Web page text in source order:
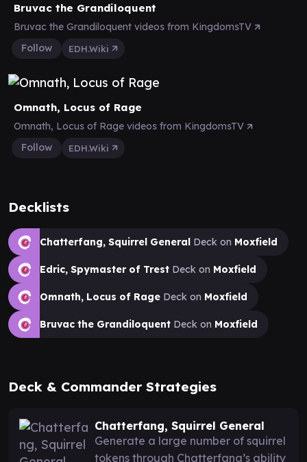
Bruvac the Grandiloquent
Bruvac the Grandiloquent videos from KingdomsTV
Follow
EDH.Wiki
Omnath, Locus of Rage
Omnath, Locus of Rage videos from KingdomsTV
Follow
EDH.Wiki
Decklists
Chatterfang, Squirrel General Deck on Moxfield
Edric, Spymaster of Trest Deck on Moxfield
Omnath, Locus of Rage Deck on Moxfield
Bruvac the Grandiloquent Deck on Moxfield
Deck & Commander Strategies
Chatterfang, Squirrel General
Generate a large number of squirrel
tokens through Chatterfang’s ability